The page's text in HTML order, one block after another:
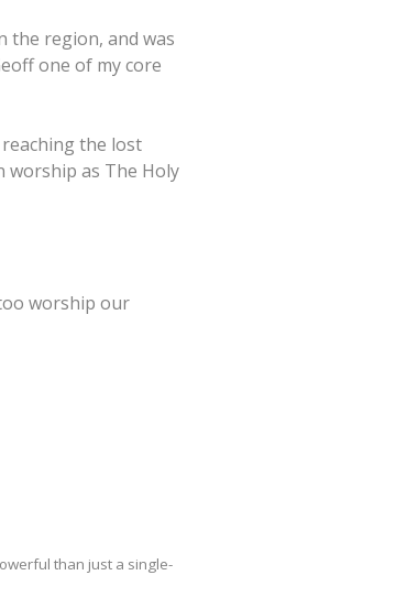
the region, and was
one of my core
the lost
worship as The Holy
worship our
than just a single-